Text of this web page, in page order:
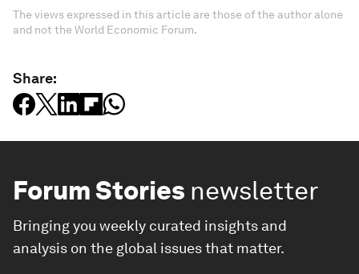
The views expressed in this article are those of the author alone
and not the World Economic Forum.
Share:
Forum Stories newsletter
Bringing you weekly curated insights and
analysis on the global issues that matter.